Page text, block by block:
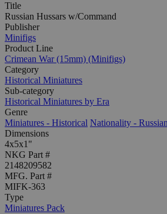
Title
Russian Hussars w/Command
Publisher
Minifigs
Product Line
Crimean War (15mm) (Minifigs)
Category
Historical Miniatures
Sub-category
Historical Miniatures by Era
Genre
Miniatures - Historical Nationality - Russian
Dimensions
4x5x1"
NKG Part #
2148209582
MFG. Part #
MIFK-363
Type
Miniatures Pack